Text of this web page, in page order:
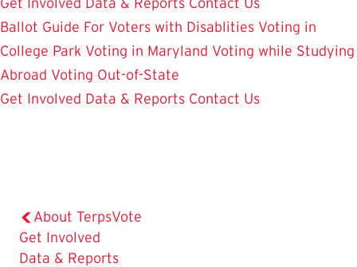
Ballot Guide For Voters with Disablities Voting in
College Park Voting in Maryland Voting while Studying
Abroad Voting Out-of-State
Get Involved Data & Reports Contact Us
About TerpsVote
The
Current
Get Involved
Data & Reports